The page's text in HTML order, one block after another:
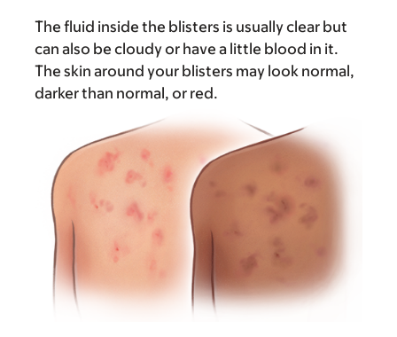
The fluid inside the blisters is usually clear but
can also be cloudy or have a little blood in it.
The skin around your blisters may look normal,
darker than normal, or red.